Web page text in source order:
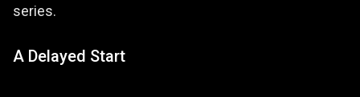
series.
A Delayed Start